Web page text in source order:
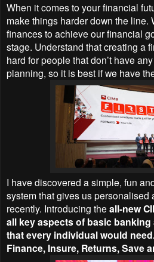
When it comes to your financial
make things harder down the
finances to achieve our financial
stage. Understand that creating a
hard for people that don’t have
planning, so it is best if we have
I have discovered a simple, fun
system that gives us personalised
recently. Introducing the all-new
all key aspects of basic
that every individual would
Finance, Insure, Returns, Save